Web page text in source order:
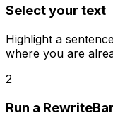
Select your text
Highlight a
where you are
2
Run a